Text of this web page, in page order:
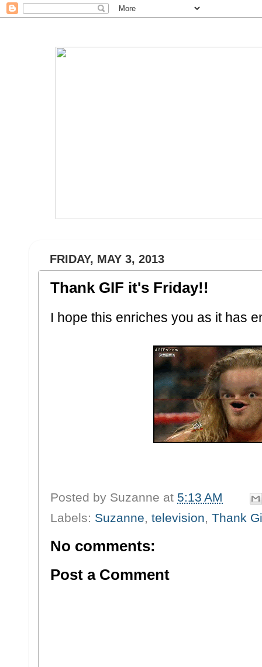
FRIDAY, MAY 3, 2013
Thank GIF it's Friday!!
I hope this enriches you as it has
Posted by Suzanne at 5:13 AM
Labels: Suzanne, television, Thank
No comments:
Post a Comment